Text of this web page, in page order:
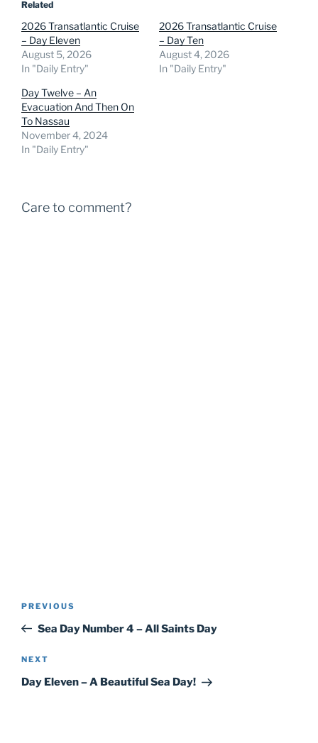
Related
2026 Transatlantic Cruise
– Day Eleven
August 5, 2026
In "Daily Entry"
2026 Transatlantic Cruise
– Day Ten
August 4, 2026
In "Daily Entry"
Day Twelve – An
Evacuation And Then On
To Nassau
November 4, 2024
In "Daily Entry"
Care to comment?
Previous
Post
PREVIOUS
Sea Day Number 4 – All Saints Day
Next
Post
NEXT
Day Eleven – A Beautiful Sea Day!